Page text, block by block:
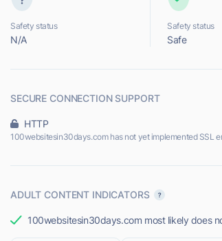
Safety status
N/A
Safety status
Safe
SECURE CONNECTION SUPPORT
HTTP
100websitesin30days.com has not yet implemented SSL
ADULT CONTENT INDICATORS
100websitesin30days.com most likely does